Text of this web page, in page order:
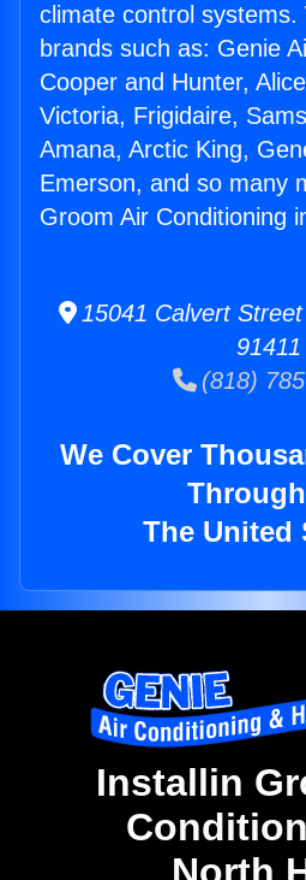
climate control
brands such as: Genie
Cooper and Hunter,
Victoria, Frigidaire,
Amana, Arctic King,
Emerson, and so many
Groom Air Conditioning
15041 Calvert
91411
(818)
We Cover
The United
Installin